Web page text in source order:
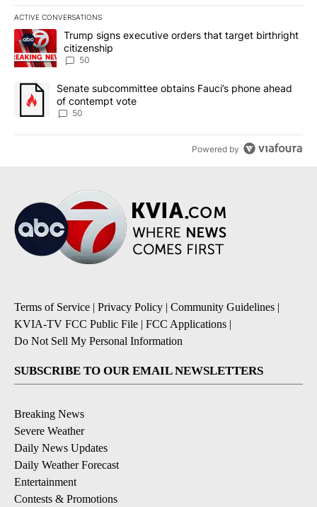
ACTIVE CONVERSATIONS
The following is a list of the most commented articles in the last
A trending article titled "Trump signs executive orders that
Trump signs executive orders that target birthright
citizenship
50
A trending article titled "Senate subcommittee obtains Fauci’s
Senate subcommittee obtains Fauci’s phone ahead
of contempt vote
50
Powered by
Terms of Service | Privacy Policy | Community Guidelines |
KVIA-TV FCC Public File | FCC Applications |
Do Not Sell My Personal Information
SUBSCRIBE TO OUR EMAIL NEWSLETTERS
Breaking News
Severe Weather
Daily News Updates
Daily Weather Forecast
Entertainment
Contests & Promotions